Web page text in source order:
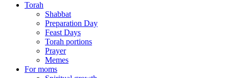
Torah
Shabbat
Preparation Day
Feast Days
Torah portions
Prayer
Memes
For moms